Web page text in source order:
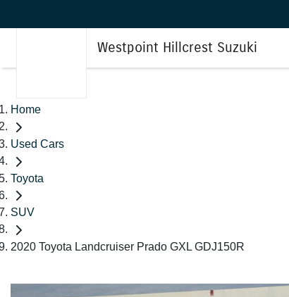
Westpoint Hillcrest Suzuki
Home
Used Cars
Toyota
SUV
2020 Toyota Landcruiser Prado GXL GDJ150R